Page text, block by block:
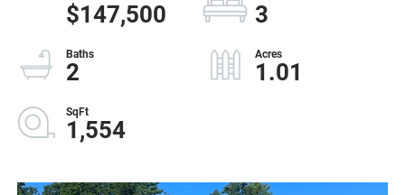
$147,500 3
2 1.01
1,554